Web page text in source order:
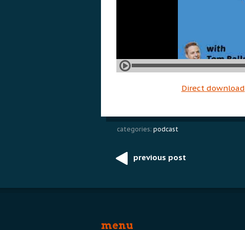
Direct download
categories: podcast
Post
previous post
menu